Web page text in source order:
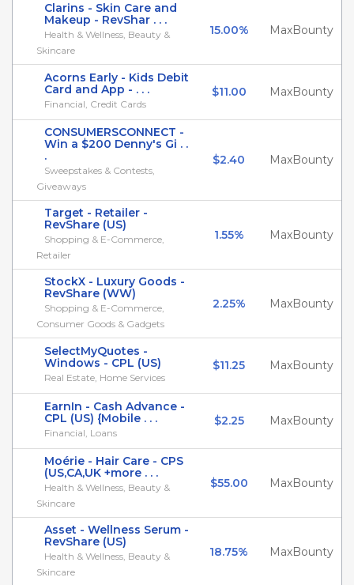
Clarins - Skin Care and
Makeup - RevShar . . .
Health & Wellness, Beauty &
Skincare
15.00% MaxBounty
Acorns Early - Kids Debit
Card and App - . . .
Financial, Credit Cards
$11.00 MaxBounty
CONSUMERSCONNECT -
Win a $200 Denny's Gi . .
.
Sweepstakes & Contests,
Giveaways
$2.40 MaxBounty
Target - Retailer -
RevShare (US)
Shopping & E-Commerce,
Retailer
1.55% MaxBounty
StockX - Luxury Goods -
RevShare (WW)
Shopping & E-Commerce,
Consumer Goods & Gadgets
2.25% MaxBounty
SelectMyQuotes -
Windows - CPL (US)
Real Estate, Home Services
$11.25 MaxBounty
EarnIn - Cash Advance -
CPL (US) {Mobile . . .
Financial, Loans
$2.25 MaxBounty
Moérie - Hair Care - CPS
(US,CA,UK +more . . .
Health & Wellness, Beauty &
Skincare
$55.00 MaxBounty
Asset - Wellness Serum -
RevShare (US)
Health & Wellness, Beauty &
Skincare
18.75% MaxBounty